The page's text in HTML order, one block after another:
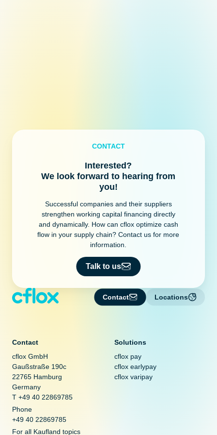
CONTACT
Interested?
We look forward to hearing from
you!
Successful companies and their suppliers
strengthen working capital financing directly
and dynamically. How can cflox optimize cash
flow in your supply chain? Contact us for more
information.
Talk to us
Contact Locations
Contact
cflox GmbH
Gaußstraße 190c
22765 Hamburg
Germany
T +49 40 22869785
Phone
+49 40 22869785
For all Kaufland topics
Solutions
cflox pay
cflox earlypay
cflox varipay